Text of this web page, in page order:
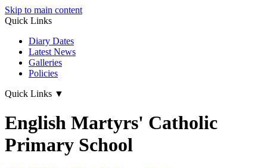
Skip to main content
Quick Links
Diary Dates
Latest News
Galleries
Policies
Quick Links ▼
English Martyrs' Catholic
Primary School